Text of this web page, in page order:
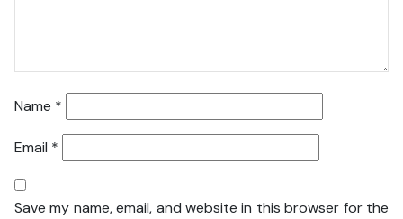
Name *
Email *
Save my name, email, and website in this browser for the